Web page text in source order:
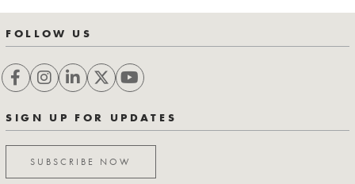
FOLLOW US
SIGN UP FOR UPDATES
SUBSCRIBE NOW